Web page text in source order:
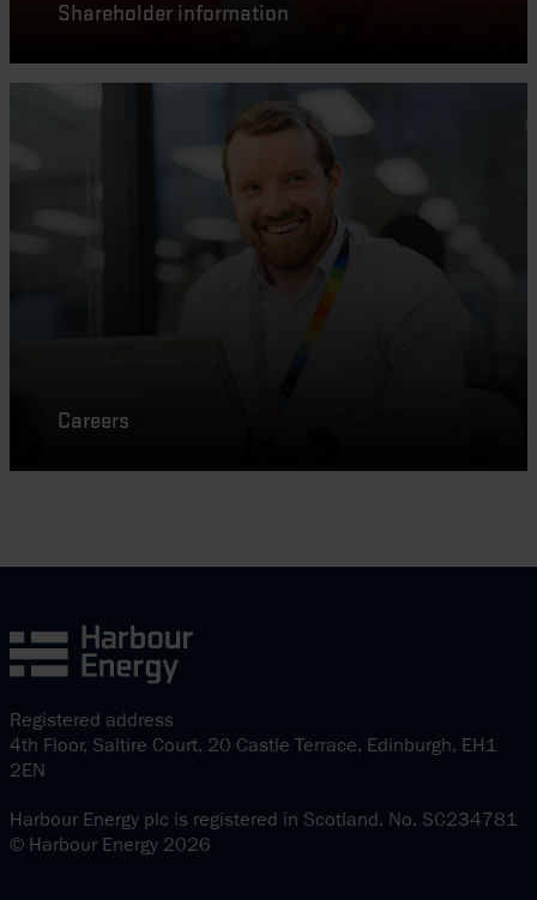
Shareholder information
Careers
Registered address
4th Floor, Saltire Court, 20 Castle Terrace, Edinburgh, EH1
2EN
Harbour Energy plc is registered in Scotland. No. SC234781
© Harbour Energy 2026